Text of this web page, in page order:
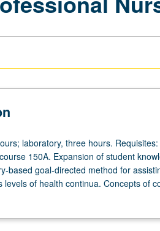
laboratory, three hours.
150A. Expansion of student
based goal-directed method for
levels of health continua. Concepts of
and collaboration, interpersonal
Characteristics and roles of